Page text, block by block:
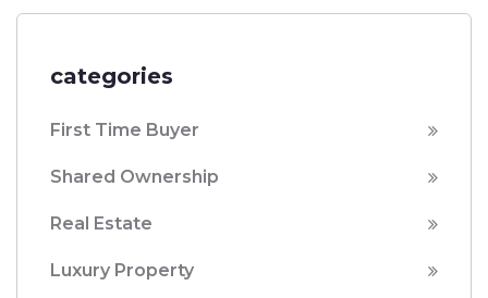
categories
First Time Buyer
Shared Ownership
Real Estate
Luxury Property